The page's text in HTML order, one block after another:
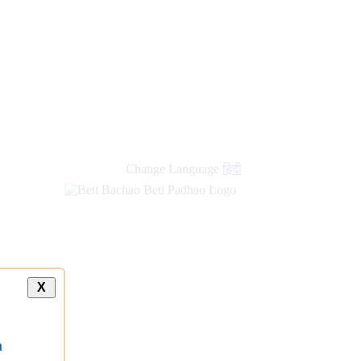
Change Language हिंदी
X